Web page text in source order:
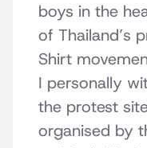
boys in the
of Thailand’s
Shirt
I personally
the protest
organised by